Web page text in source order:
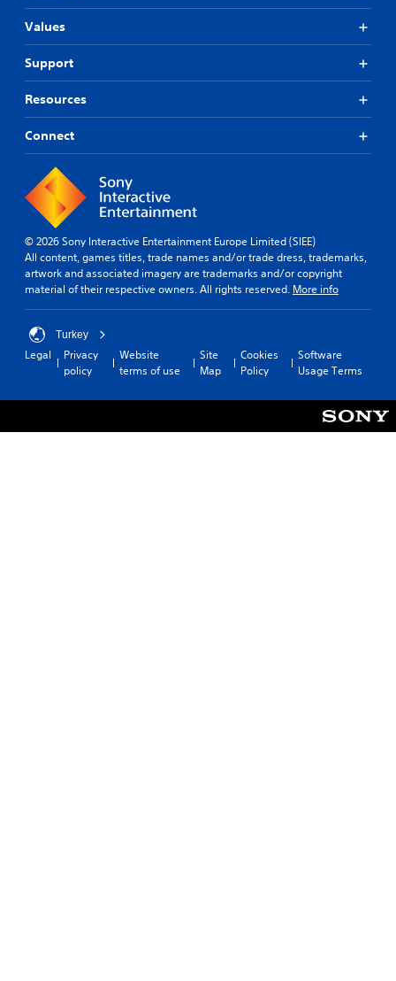
Values
Support
Resources
Connect
© 2026 Sony Interactive Entertainment Europe Limited (SIEE)
All content, games titles, trade names and/or trade dress, trademarks,
artwork and associated imagery are trademarks and/or copyright
material of their respective owners. All rights reserved. More info
Turkey
Legal
Privacy
policy
Website
terms of use
Site
Map
Cookies
Policy
Software
Usage Terms